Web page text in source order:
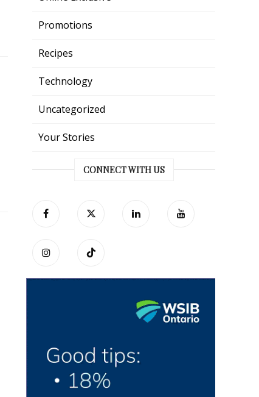
Promotions
Recipes
Technology
Uncategorized
Your Stories
CONNECT WITH US